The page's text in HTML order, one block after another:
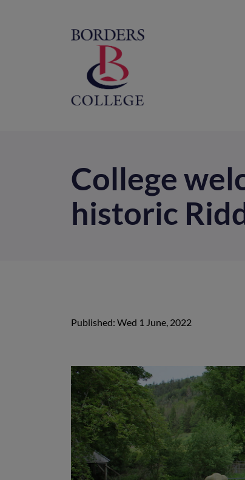
College
historic
Published: Wed 1 June, 2022